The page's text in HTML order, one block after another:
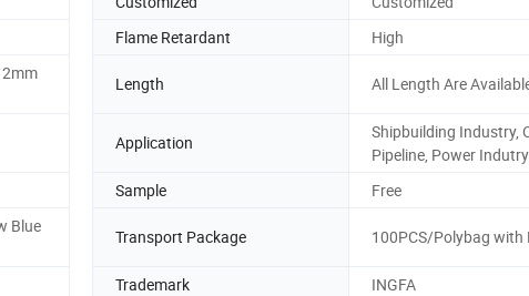
Flame Retardant High
Length All Length Are
Application
Shipbuilding Industry,
Pipeline, Power Indutry
Sample Free
Blue
Transport Package 100PCS/Polybag with
Trademark
INGFA